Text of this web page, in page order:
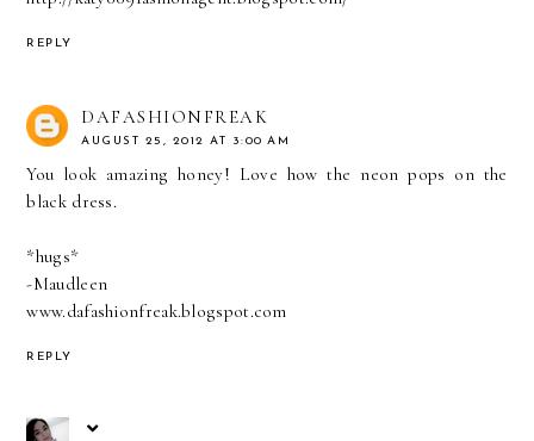
REPLY
DAFASHIONFREAK
AUGUST 25, 2012 AT 3:00 AM
You look amazing honey! Love how the neon pops on the
black dress.
*hugs*
-Maudleen
www.dafashionfreak.blogspot.com
REPLY